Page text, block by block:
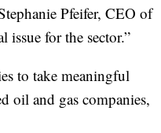
Pfeifer, CEO of
issue for the sector.”
to take meaningful
oil and gas companies,